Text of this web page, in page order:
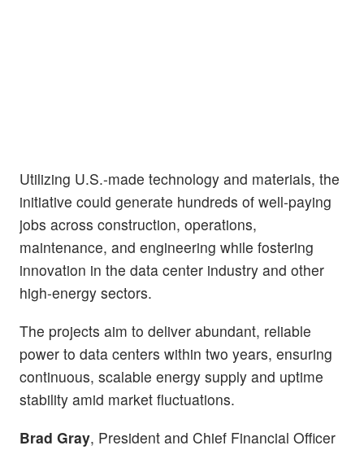
Utilizing U.S.-made technology and materials, the
initiative could generate hundreds of well-paying
jobs across construction, operations,
maintenance, and engineering while fostering
innovation in the data center industry and other
high-energy sectors.
The projects aim to deliver abundant, reliable
power to data centers within two years, ensuring
continuous, scalable energy supply and uptime
stability amid market fluctuations.
Brad Gray, President and Chief Financial Officer